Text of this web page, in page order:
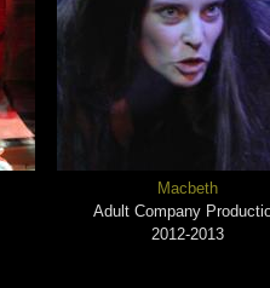
Macbeth
Adult Company
2012-2013